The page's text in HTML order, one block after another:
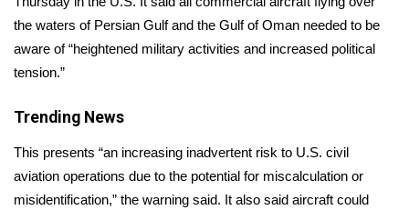
2025 High School Football Tour
Weather
Severe Weather Center
the waters of Persian Gulf and the Gulf of Oman needed to be
aware of “heightened military activities and increased political
tension.”
Trending News
This presents “an increasing inadvertent risk to U.S. civil
aviation operations due to the potential for miscalculation or
misidentification,” the warning said. It also said aircraft could